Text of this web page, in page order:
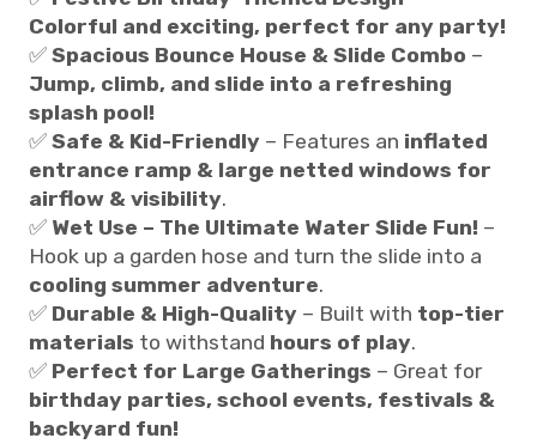
Colorful and exciting, perfect for any party!
✅ Spacious Bounce House & Slide Combo –
Jump, climb, and slide into a refreshing
splash pool!
✅ Safe & Kid-Friendly – Features an inflated
entrance ramp & large netted windows for
airflow & visibility.
✅ Wet Use – The Ultimate Water Slide Fun! –
Hook up a garden hose and turn the slide into a
cooling summer adventure.
✅ Durable & High-Quality – Built with top-tier
materials to withstand hours of play.
✅ Perfect for Large Gatherings – Great for
birthday parties, school events, festivals &
backyard fun!